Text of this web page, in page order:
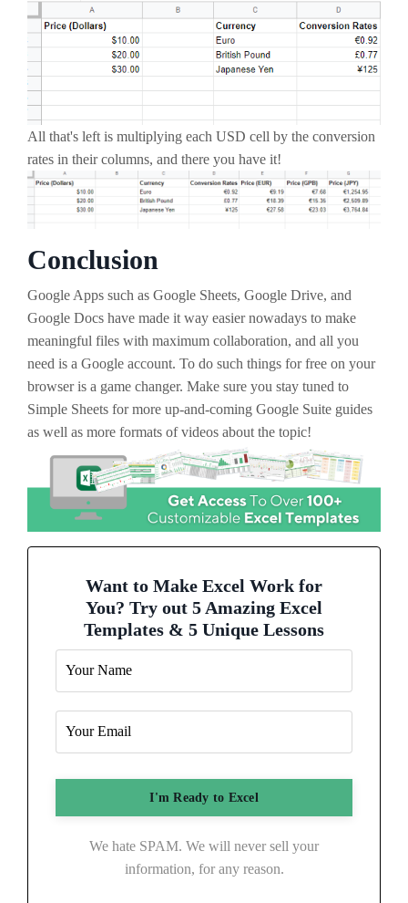
All that's left is multiplying each USD cell by the conversion
rates in their columns, and there you have it!
Conclusion
Google Apps such as Google Sheets, Google Drive, and
Google Docs have made it way easier nowadays to make
meaningful files with maximum collaboration, and all you
need is a Google account. To do such things for free on your
browser is a game changer. Make sure you stay tuned to
Simple Sheets for more up-and-coming Google Suite guides
as well as more formats of videos about the topic!
Want to Make Excel Work for
You? Try out 5 Amazing Excel
Templates & 5 Unique Lessons
We hate SPAM. We will never sell your
information, for any reason.